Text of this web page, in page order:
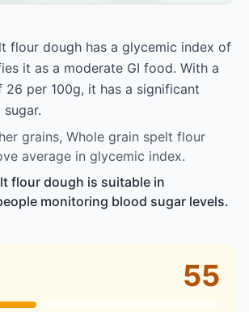
flour dough has a glycemic index of
it as a moderate GI food. With a
per 100g, it has a significant
grains, Whole grain spelt flour
average in glycemic index.
flour dough is suitable in
monitoring blood sugar levels.
55